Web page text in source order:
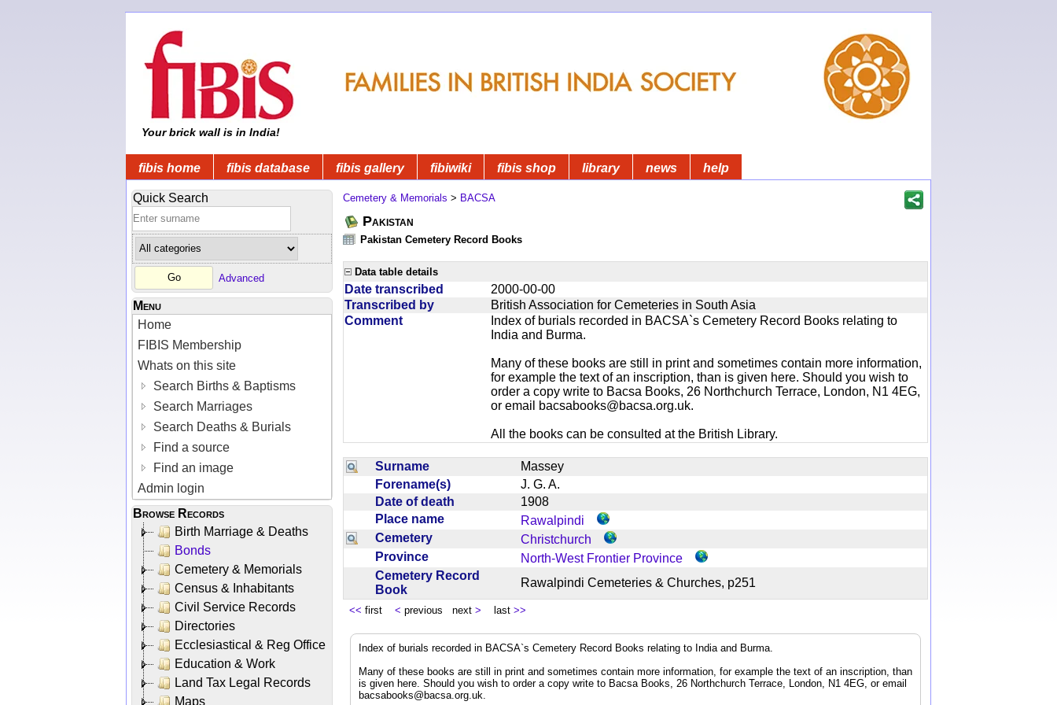
Your brick wall is in India!
fibis home fibis database fibis gallery fibiwiki fibis shop library news help
Quick Search
Advanced
Menu
Home
FIBIS Membership
Whats on this site
Search Births & Baptisms
Search Marriages
Search Deaths & Burials
Find a source
Find an image
Admin login
Browse Records
Birth Marriage & Deaths
Bonds
Cemetery & Memorials
Census & Inhabitants
Civil Service Records
Directories
Ecclesiastical & Reg Office
Education & Work
Land Tax Legal Records
Maps
Cemetery & Memorials > BACSA
Pakistan
Pakistan Cemetery Record Books
Data table details
Date transcribed
2000-00-00
Transcribed by
British Association for Cemeteries in South Asia
Comment
Index of burials recorded in BACSA`s Cemetery Record Books relating to
India and Burma.
Many of these books are still in print and sometimes contain more information,
for example the text of an inscription, than is given here. Should you wish to
order a copy write to Bacsa Books, 26 Northchurch Terrace, London, N1 4EG,
or email
bacsabooks@bacsa.org.uk.
All the books can be consulted at the British Library.
Surname
Massey
Forename(s)
J. G. A.
Date of death
1908
Place name
Rawalpindi
Cemetery
Christchurch
Province
North-West Frontier Province
Cemetery Record
Book
Rawalpindi Cemeteries & Churches, p251
<< first < previous next > last >>
Index of burials recorded in BACSA`s Cemetery Record Books relating to India and Burma.
Many of these books are still in print and sometimes contain more information, for example the text of an inscription, than
is given here. Should you wish to order a copy write to Bacsa Books, 26 Northchurch Terrace, London, N1 4EG, or email
bacsabooks@bacsa.org.uk